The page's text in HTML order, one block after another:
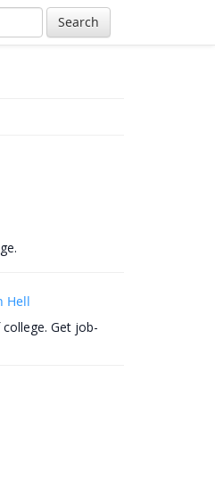
Search
Get job-